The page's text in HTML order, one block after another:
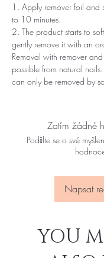
1. Apply remover foil and
to 10 minutes.
2. The product starts to
gently remove it with an
Removal with remover
possible from natural
can only be removed by
Zatím žádné
Podělte se o své
Napsat
YOU